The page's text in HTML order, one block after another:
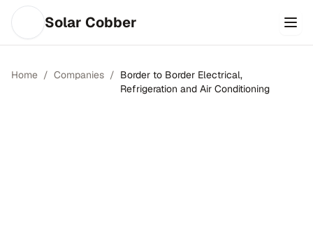
Solar Cobber
Home / Companies / Border to Border Electrical,
Refrigeration and Air Conditioning